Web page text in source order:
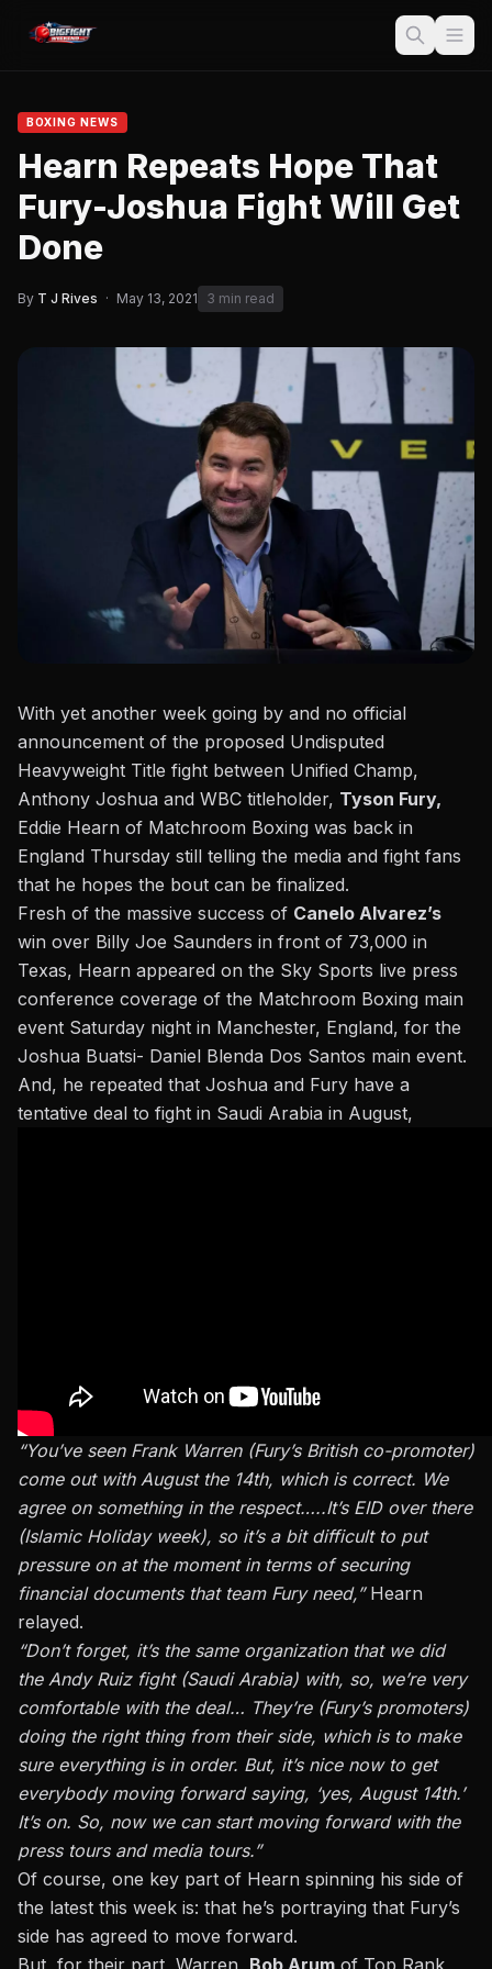
BOXING NEWS
Hearn Repeats Hope That
Fury-Joshua Fight Will Get
Done
By T J Rives · May 13, 2021 3 min read
With yet another week going by and no official
announcement of the proposed Undisputed
Heavyweight Title fight between Unified Champ,
Anthony Joshua and WBC titleholder, Tyson Fury,
Eddie Hearn of Matchroom Boxing was back in
England Thursday still telling the media and fight fans
that he hopes the bout can be finalized.
Fresh of the massive success of Canelo Alvarez’s
win over Billy Joe Saunders in front of 73,000 in
Texas, Hearn appeared on the Sky Sports live press
conference coverage of the Matchroom Boxing main
event Saturday night in Manchester, England, for the
Joshua Buatsi- Daniel Blenda Dos Santos main event.
And, he repeated that Joshua and Fury have a
tentative deal to fight in Saudi Arabia in August,
“You’ve seen Frank Warren (Fury’s British co-promoter)
come out with August the 14th, which is correct. We
agree on something in the respect…..It’s EID over there
(Islamic Holiday week), so it’s a bit difficult to put
pressure on at the moment in terms of securing
financial documents that team Fury need,”Hearn
relayed.
“Don’t forget, it’s the same organization that we did
the Andy Ruiz fight (Saudi Arabia) with, so, we’re very
comfortable with the deal… They’re (Fury’s promoters)
doing the right thing from their side, which is to make
sure everything is in order. But, it’s nice now to get
everybody moving forward saying, ‘yes, August 14th.’
It’s on. So, now we can start moving forward with the
press tours and media tours.”
Of course, one key part of Hearn spinning his side of
the latest this week is: that he’s portraying that Fury’s
side has agreed to move forward.